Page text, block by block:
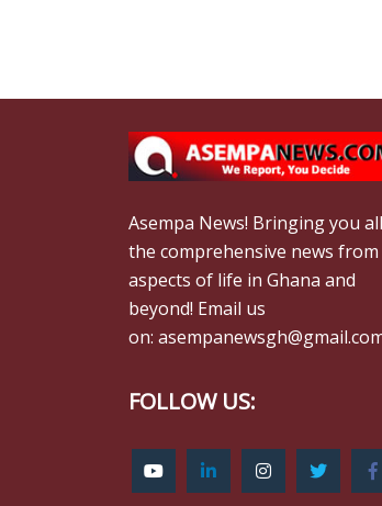
Asempa News! Bringing you all
the comprehensive news from
aspects of life in Ghana and
beyond! Email us
on:
FOLLOW US: